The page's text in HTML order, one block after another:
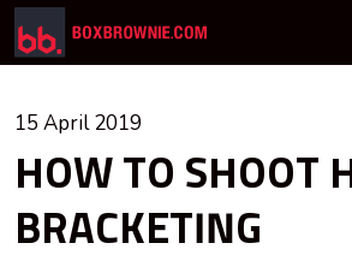
15 April 2019
HOW TO SHOOT
BRACKETING